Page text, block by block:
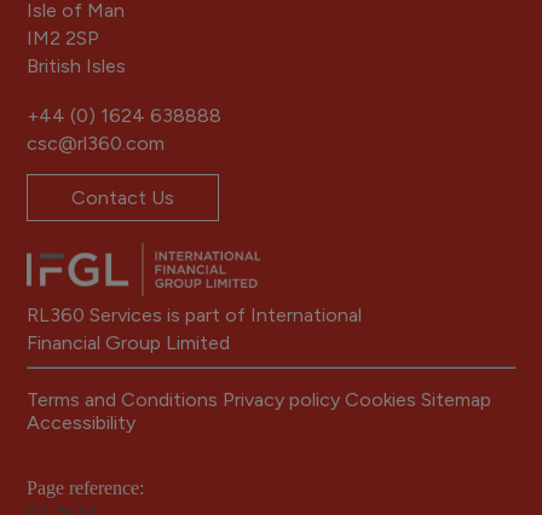
Isle of Man
IM2 2SP
British Isles
+44 (0) 1624 638888
csc@rl360.com
Contact Us
RL360 Services is part of International
Financial Group Limited
Terms and Conditions Privacy policy Cookies Sitemap
Accessibility
Page reference: